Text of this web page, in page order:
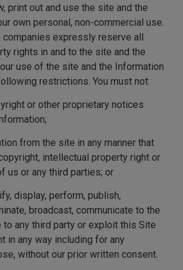
print out and use the site and the
own personal, non-commercial use.
companies expressly reserve all
rights in and to the site and the
use of the site and the Information
restrictions. You must not:
or other proprietary notices
from the site in any manner that
intellectual property right or
us or any third parties; or
display, perform, publish,
broadcast, communicate to the
to any third party or exploit this Site
in any way including for any
without our prior written consent.